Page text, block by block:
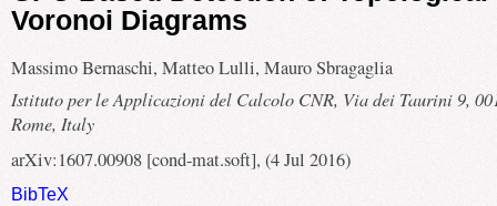
Voronoi Diagrams
Massimo Bernaschi, Matteo Lulli, Mauro Sbragaglia
Istituto per le Applicazioni del Calcolo CNR, Via dei Taurini 9,
Rome, Italy
arXiv:1607.00908 [cond-mat.soft], (4 Jul 2016)
BibTeX